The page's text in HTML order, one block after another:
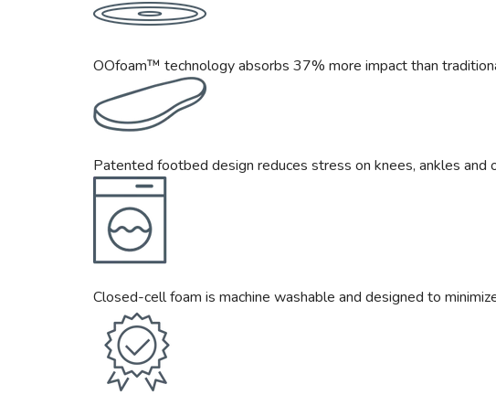
OOfoam™ technology absorbs 37% more impact than
Patented footbed design reduces stress on knees, ankles and
Closed-cell foam is machine washable and designed to